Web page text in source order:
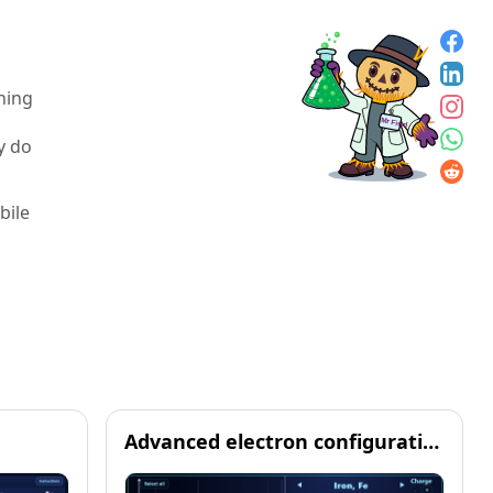
do
Advanced electron configuration